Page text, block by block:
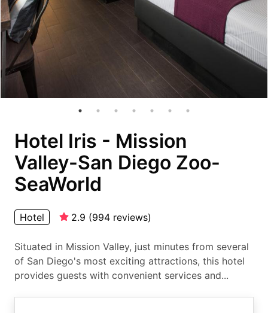
Hotel Iris - Mission
Valley-San Diego Zoo-
SeaWorld
Hotel 2.9 (994 reviews)
Situated in Mission Valley, just minutes from several
of San Diego's most exciting attractions, this hotel
provides guests with convenient services and...